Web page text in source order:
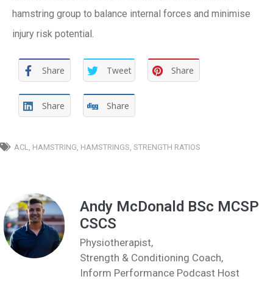
hamstring group to balance internal forces and minimise
injury risk potential.
Share Tweet Share
Share Share
ACL HAMSTRING HAMSTRINGS STRENGTH RATIOS
Andy McDonald BSc MCSP
CSCS
Physiotherapist,
Strength & Conditioning Coach,
Inform Performance Podcast Host